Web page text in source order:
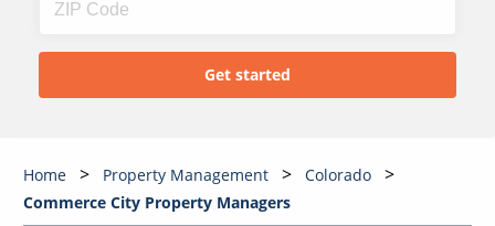
Home Property Management
Colorado
Commerce City Property Managers